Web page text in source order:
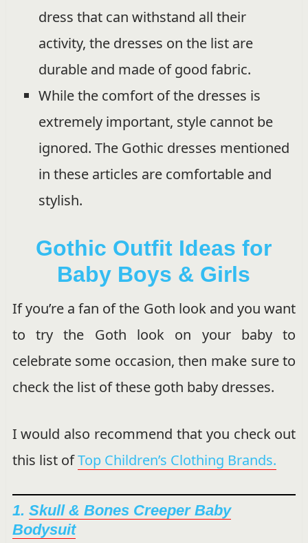
dress that can withstand all their
activity, the dresses on the list are
durable and made of good fabric.
While the comfort of the dresses is
extremely important, style cannot be
ignored. The Gothic dresses mentioned
in these articles are comfortable and
stylish.
Gothic Outfit Ideas for
Baby Boys & Girls
If you’re a fan of the Goth look and you want
to try the Goth look on your baby to
celebrate some occasion, then make sure to
check the list of these goth baby dresses.
I would also recommend that you check out
this list ofTop Children’s Clothing Brands.
1. Skull & Bones Creeper Baby
Bodysuit